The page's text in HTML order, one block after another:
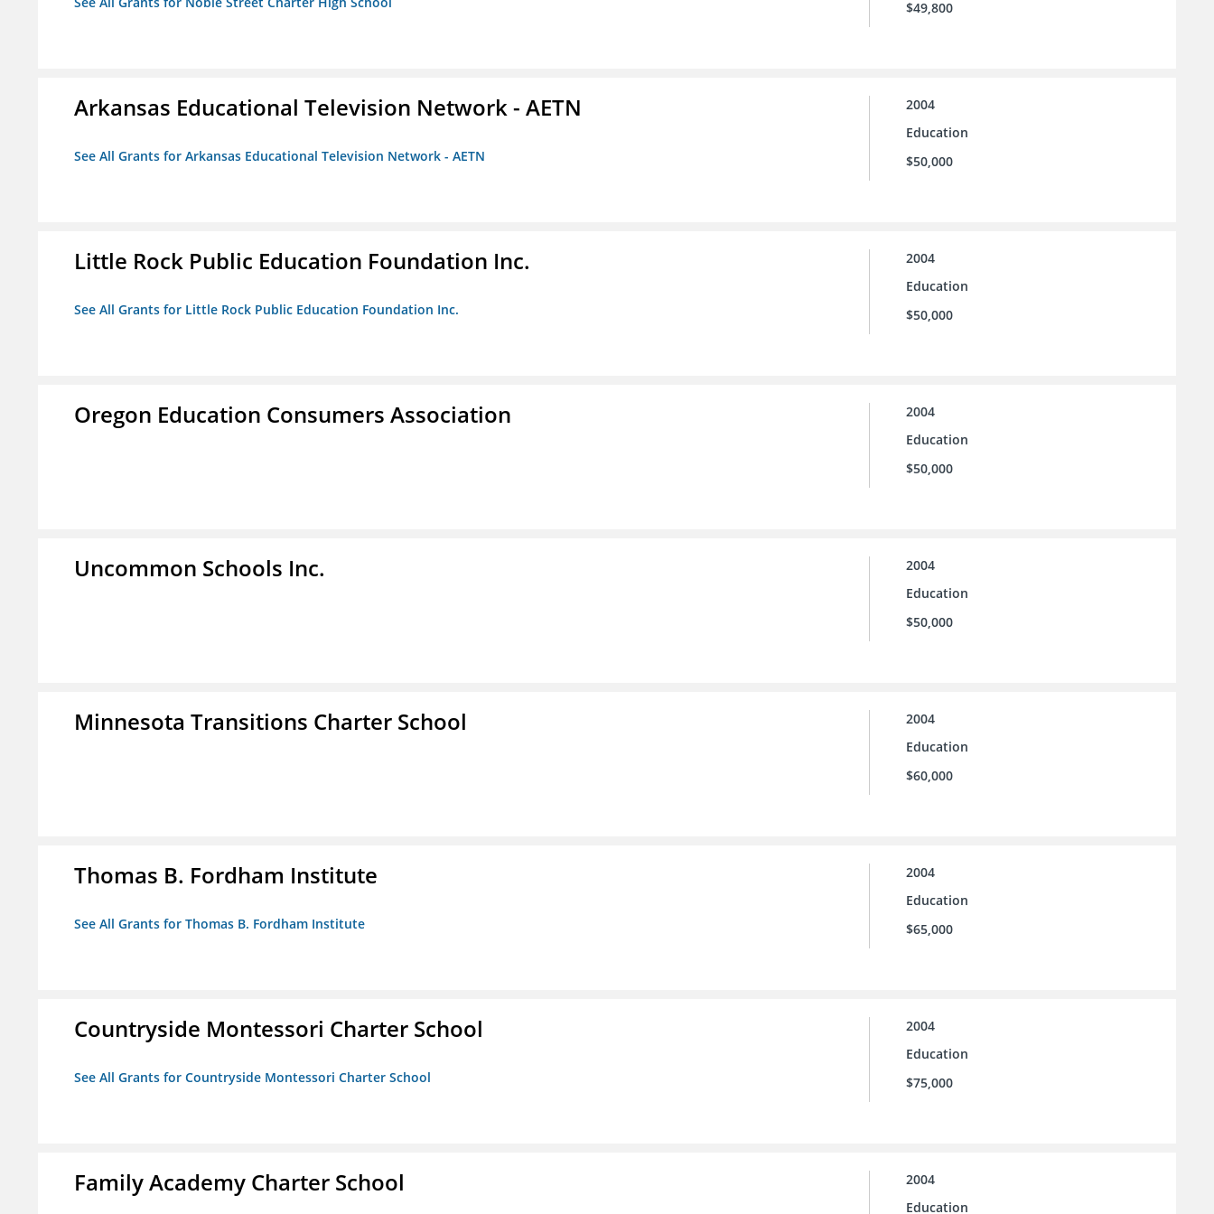
$49,800
Arkansas Educational Television Network - AETN
See All Grants for Arkansas Educational Television Network - AETN
2004
Education
$50,000
Little Rock Public Education Foundation Inc.
See All Grants for Little Rock Public Education Foundation Inc.
2004
Education
$50,000
Oregon Education Consumers Association
2004
Education
$50,000
Uncommon Schools Inc.
2004
Education
$50,000
Minnesota Transitions Charter School
2004
Education
$60,000
Thomas B. Fordham Institute
See All Grants for Thomas B. Fordham Institute
2004
Education
$65,000
Countryside Montessori Charter School
See All Grants for Countryside Montessori Charter School
2004
Education
$75,000
Family Academy Charter School
2004
Education